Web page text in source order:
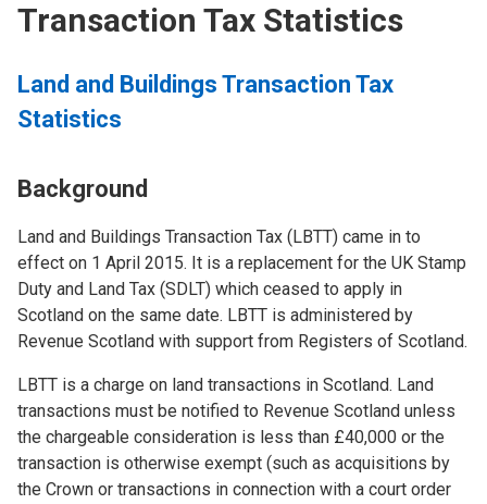
Transaction Tax Statistics
Land and Buildings Transaction Tax
Statistics
Background
Land and Buildings Transaction Tax (LBTT) came in to
effect on 1 April 2015. It is a replacement for the UK Stamp
Duty and Land Tax (SDLT) which ceased to apply in
Scotland on the same date. LBTT is administered by
Revenue Scotland with support from Registers of Scotland.
LBTT is a charge on land transactions in Scotland. Land
transactions must be notified to Revenue Scotland unless
the chargeable consideration is less than £40,000 or the
transaction is otherwise exempt (such as acquisitions by
the Crown or transactions in connection with a court order